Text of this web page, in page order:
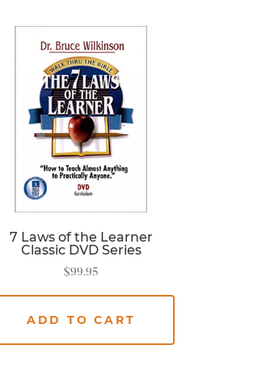
7 Laws of the Learner
Classic DVD Series
$99.95
ADD TO CART